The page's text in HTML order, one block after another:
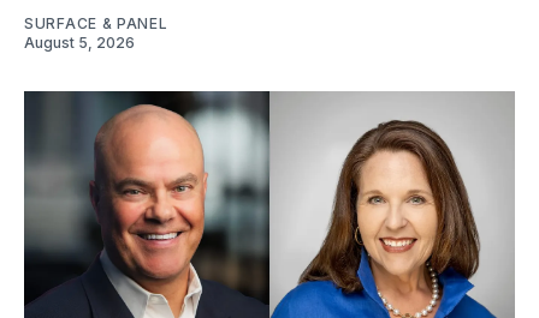
SURFACE & PANEL
August 5, 2026